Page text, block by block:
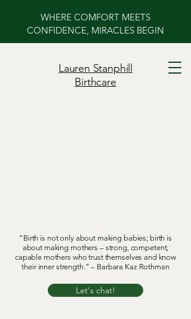
Lauren Stanphill
Birthcare
WHERE COMFORT MEETS
CONFIDENCE, MIRACLES BEGIN
“Birth is not only about making babies; birth is
about making mothers – strong, competent,
capable mothers who trust themselves and know
their inner strength.” – Barbara Kaz Rothman
Let's chat!